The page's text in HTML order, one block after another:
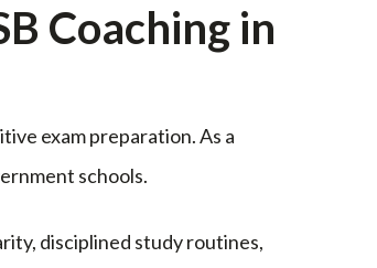
Coaching in
exam preparation. As a
schools.
disciplined study routines,